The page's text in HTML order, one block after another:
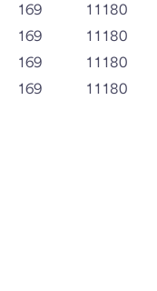
169
11180
169
11180
169
11180
169 11180